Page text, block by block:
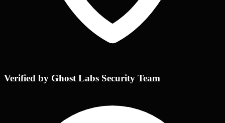
Verified by Ghost Labs Security Team